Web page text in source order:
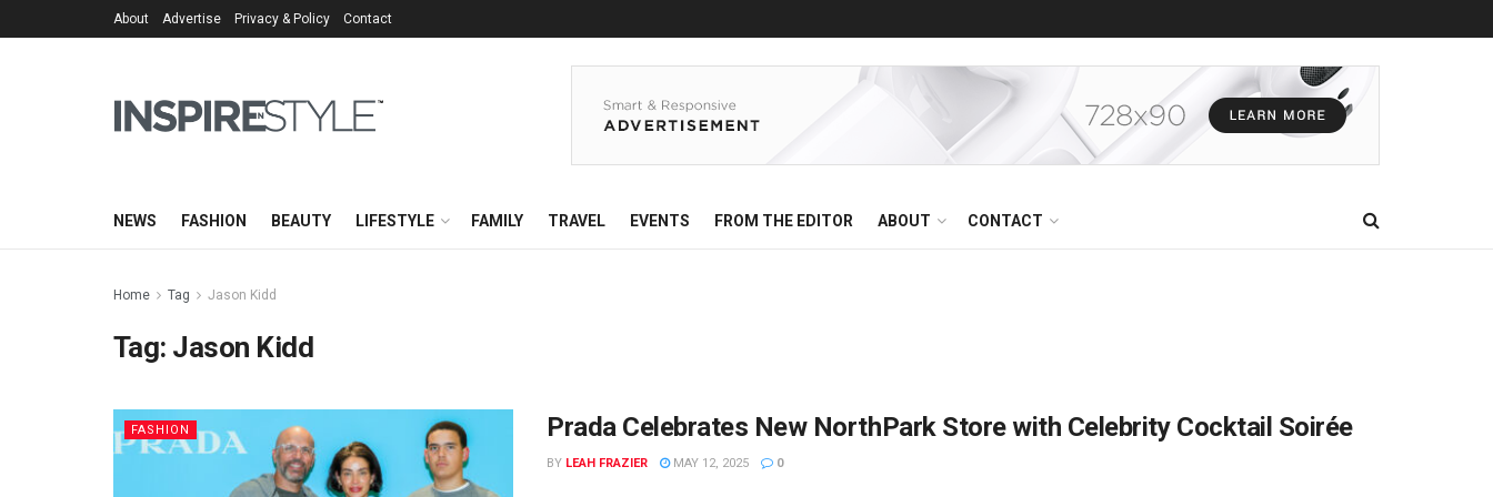
About Advertise Privacy & Policy Contact
NEWS FASHION BEAUTY LIFESTYLE FAMILY TRAVEL EVENTS FROM THE EDITOR ABOUT CONTACT
Home Tag Jason Kidd
Tag: Jason Kidd
FASHION Prada Celebrates New NorthPark Store with Celebrity Cocktail Soirée
BY LEAH FRAZIER MAY 12, 2025 0